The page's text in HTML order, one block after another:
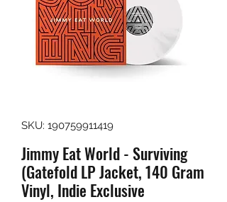
SKU: 190759911419
Jimmy Eat World - Surviving
(Gatefold LP Jacket, 140 Gram
Vinyl, Indie Exclusive